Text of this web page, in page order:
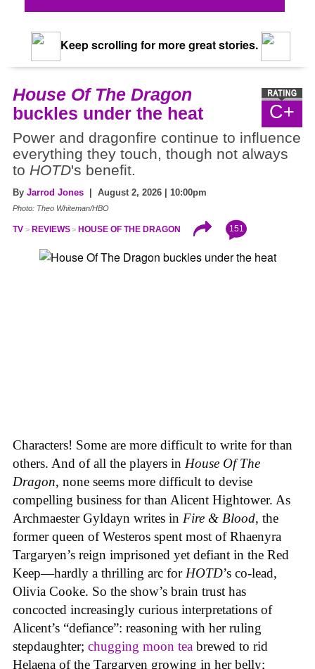
Keep scrolling for more great stories.
C+
House Of The Dragon
buckles under the heat
Power and dragonfire continue to influence
everything they touch, though not always
to HOTD's benefit.
By Jarrod Jones | August 2, 2026 | 10:00pm
Photo: Theo Whiteman/HBO
TV REVIEWS HOUSE OF THE DRAGON 151
Characters! Some are more difficult to write for than
others. And of all the players in House Of The
Dragon, none seems more difficult to devise
compelling business for than Alicent Hightower. As
Archmaester Gyldayn writes in Fire & Blood, the
former queen of Westeros spent most of Rhaenyra
Targaryen’s reign imprisoned yet defiant in the Red
Keep—hardly a thrilling arc for HOTD’s co-lead,
Olivia Cooke. So the show’s brain trust has
concocted increasingly curious interpretations of
Alicent’s “defiance”: reasoning with her ruling
stepdaughter; chugging moon tea brewed to rid
Helaena of the Targaryen growing in her belly;